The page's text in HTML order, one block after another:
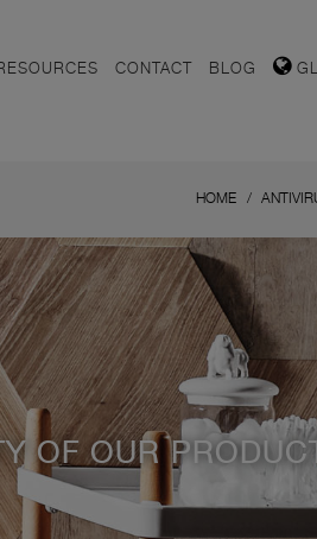
CONTACT BLOG
HOME
OF OUR